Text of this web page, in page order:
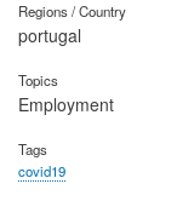
Regions / Country
portugal
Topics
Employment
Tags
covid19